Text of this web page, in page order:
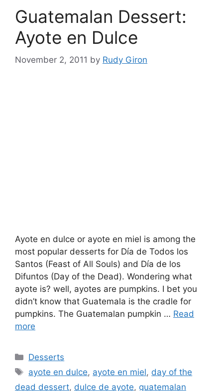
Guatemalan Dessert:
Ayote en Dulce
November 2, 2011 by Rudy Giron
Ayote en dulce or ayote en miel is among the
most popular desserts for Día de Todos los
Santos (Feast of All Souls) and Día de los
Difuntos (Day of the Dead). Wondering what
ayote is? well, ayotes are pumpkins. I bet you
didn’t know that Guatemala is the cradle for
pumpkins. The Guatemalan pumpkin … Read
more
Categories
Desserts
Tags
ayote en dulce, ayote en miel, day of the
dead dessert, dulce de ayote, guatemalan